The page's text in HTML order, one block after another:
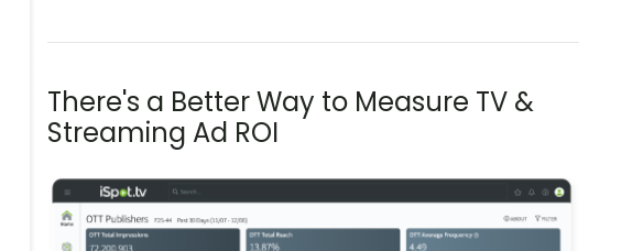
There's a Better Way to Measure TV &
Streaming Ad ROI